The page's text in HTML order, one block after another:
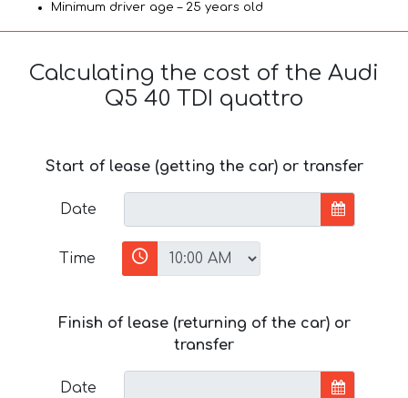
Minimum driver age – 25 years old
Calculating the cost of the Audi
Q5 40 TDI quattro
Start of lease (getting the car) or transfer
Date
Time
Finish of lease (returning of the car) or
transfer
Date